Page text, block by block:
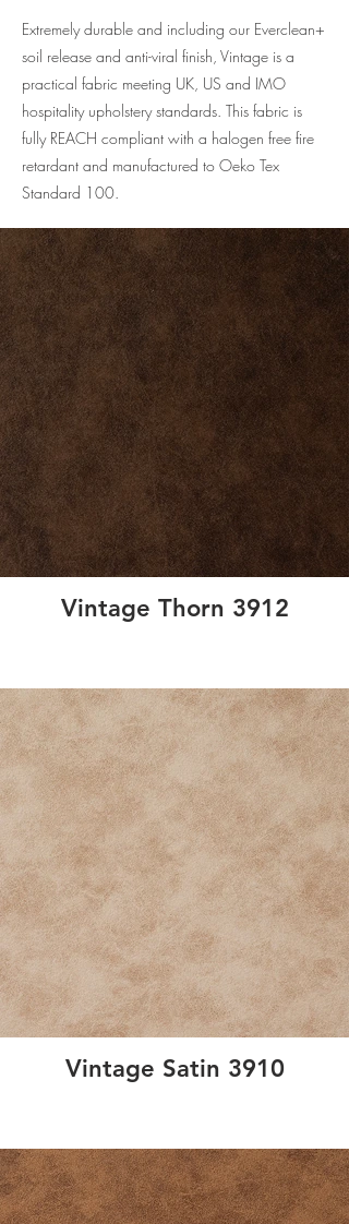
Extremely durable and including our Everclean+
soil release and anti-viral finish, Vintage is a
practical fabric meeting UK, US and IMO
hospitality upholstery standards. This fabric is
fully REACH compliant with a halogen free fire
retardant and manufactured to Oeko Tex
Standard 100.
Vintage Thorn 3912
Vintage Satin 3910